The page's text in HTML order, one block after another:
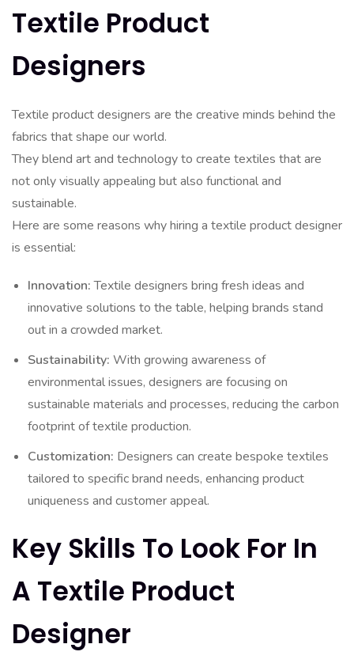
Textile Product
Designers
Textile product designers are the creative minds behind the
fabrics that shape our world.
They blend art and technology to create textiles that are
not only visually appealing but also functional and
sustainable.
Here are some reasons why hiring a textile product designer
is essential:
Innovation:Textile designers bring fresh ideas and
innovative solutions to the table, helping brands stand
out in a crowded market.
Sustainability: With growing awareness of
environmental issues, designers are focusing on
sustainable materials and processes, reducing the carbon
footprint of textile production.
Customization: Designers can create bespoke textiles
tailored to specific brand needs, enhancing product
uniqueness and customer appeal.
Key Skills To Look For In
A Textile Product
Designer